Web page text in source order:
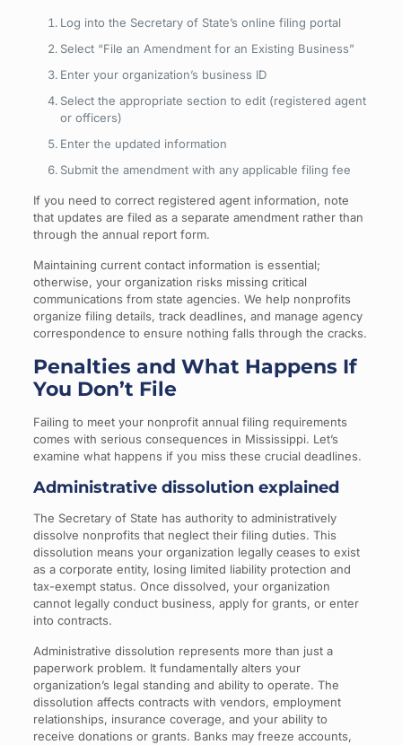
Log into the Secretary of State’s online filing portal
Select “File an Amendment for an Existing Business”
Enter your organization’s business ID
Select the appropriate section to edit (registered agent
or officers)
Enter the updated information
Submit the amendment with any applicable filing fee
If you need to correct registered agent information, note
that updates are filed as a separate amendment rather than
through the annual report form.
Maintaining current contact information is essential;
otherwise, your organization risks missing critical
communications from state agencies. We help nonprofits
organize filing details, track deadlines, and manage agency
correspondence to ensure nothing falls through the cracks.
Penalties and What Happens If
You Don’t File
Failing to meet your nonprofit annual filing requirements
comes with serious consequences in Mississippi. Let’s
examine what happens if you miss these crucial deadlines.
Administrative dissolution explained
The Secretary of State has authority to administratively
dissolve nonprofits that neglect their filing duties. This
dissolution means your organization legally ceases to exist
as a corporate entity, losing limited liability protection and
tax-exempt status. Once dissolved, your organization
cannot legally conduct business, apply for grants, or enter
into contracts.
Administrative dissolution represents more than just a
paperwork problem. It fundamentally alters your
organization’s legal standing and ability to operate. The
dissolution affects contracts with vendors, employment
relationships, insurance coverage, and your ability to
receive donations or grants. Banks may freeze accounts,